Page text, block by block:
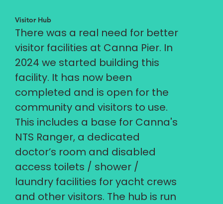
Visitor Hub
There was a real need for better
visitor facilities at Canna Pier. In
2024 we started building this
facility. It has now been
completed and is open for the
community and visitors to use.
This includes a base for Canna's
NTS Ranger, a dedicated
doctor’s room and disabled
access toilets / shower /
laundry facilities for yacht crews
and other visitors. The hub is run